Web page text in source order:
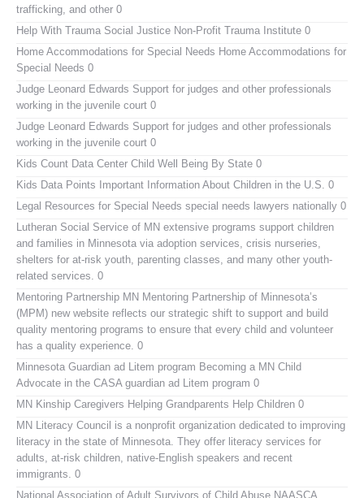
trafficking, and other 0
Help With Trauma Social Justice Non-Profit Trauma Institute 0
Home Accommodations for Special Needs Home Accommodations for
Special Needs 0
Judge Leonard Edwards Support for judges and other professionals
working in the juvenile court 0
Judge Leonard Edwards Support for judges and other professionals
working in the juvenile court 0
Kids Count Data Center Child Well Being By State 0
Kids Data Points Important Information About Children in the U.S. 0
Legal Resources for Special Needs special needs lawyers nationally 0
Lutheran Social Service of MN extensive programs support children
and families in Minnesota via adoption services, crisis nurseries,
shelters for at-risk youth, parenting classes, and many other youth-
related services. 0
Mentoring Partnership MN Mentoring Partnership of Minnesota’s
(MPM) new website reflects our strategic shift to support and build
quality mentoring programs to ensure that every child and volunteer
has a quality experience. 0
Minnesota Guardian ad Litem program Becoming a MN Child
Advocate in the CASA guardian ad Litem program 0
MN Kinship Caregivers Helping Grandparents Help Children 0
MN Literacy Council is a nonprofit organization dedicated to improving
literacy in the state of Minnesota. They offer literacy services for
adults, at-risk children, native-English speakers and recent
immigrants. 0
National Association of Adult Survivors of Child Abuse NAASCA